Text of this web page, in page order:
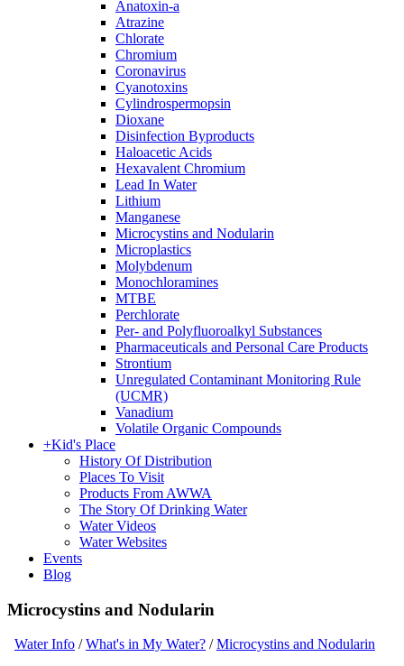
Anatoxin-a
Atrazine
Chlorate
Chromium
Coronavirus
Cyanotoxins
Cylindrospermopsin
Dioxane
Disinfection Byproducts
Haloacetic Acids
Hexavalent Chromium
Lead In Water
Lithium
Manganese
Microcystins and Nodularin
Microplastics
Molybdenum
Monochloramines
MTBE
Perchlorate
Per- and Polyfluoroalkyl Substances
Pharmaceuticals and Personal Care Products
Strontium
Unregulated Contaminant Monitoring Rule
(UCMR)
Vanadium
Volatile Organic Compounds
+Kid's Place
History Of Distribution
Places To Visit
Products From AWWA
The Story Of Drinking Water
Water Videos
Water Websites
Events
Blog
Microcystins and Nodularin
Water Info /What's in My Water? /Microcystins and Nodularin